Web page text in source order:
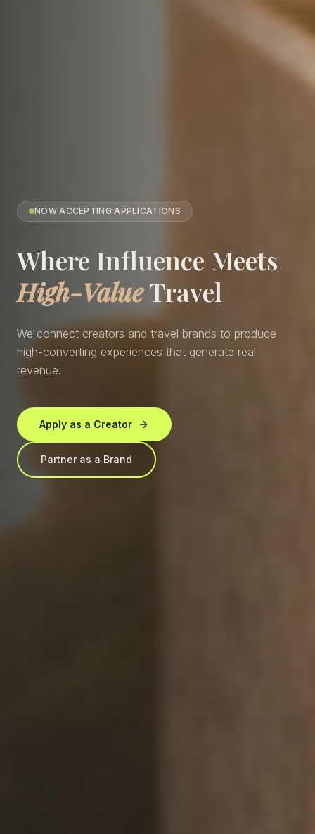
NOW ACCEPTING APPLICATIONS
Where Influence Meets
High-ValueTravel
We connect creators and travel brands to produce
high-converting experiences that generate real
revenue.
Apply as a Creator
Partner as a Brand